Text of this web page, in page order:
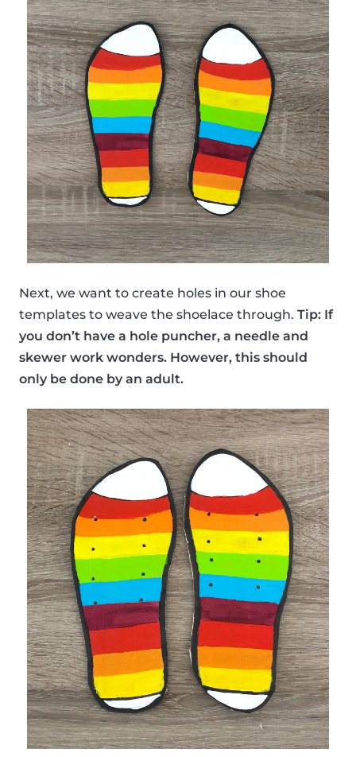
Next, we want to create holes in our shoe
templates to weave the shoelace through. Tip: If
you don’t have a hole puncher, a needle and
skewer work wonders. However, this should
only be done by an adult.